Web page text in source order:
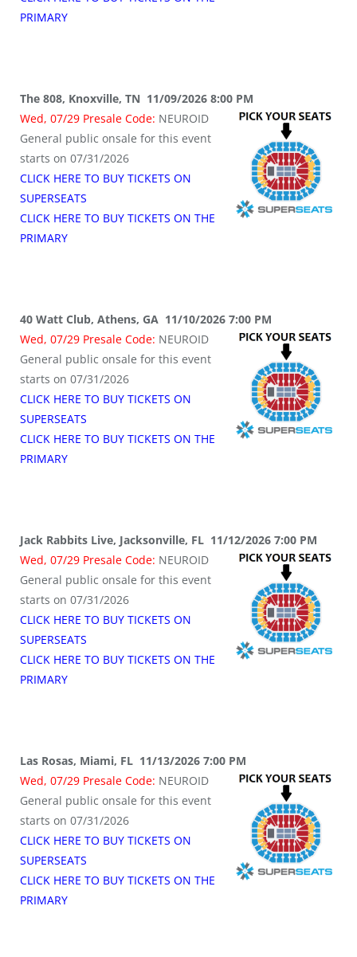
PRIMARY
The 808, Knoxville, TN 11/09/2026 8:00 PM
Wed, 07/29 Presale Code: NEUROID
General public onsale for this event
starts on 07/31/2026
CLICK HERE TO BUY TICKETS ON
SUPERSEATS
CLICK HERE TO BUY TICKETS ON THE
PRIMARY
40 Watt Club, Athens, GA 11/10/2026 7:00 PM
Wed, 07/29 Presale Code: NEUROID
General public onsale for this event
starts on 07/31/2026
CLICK HERE TO BUY TICKETS ON
SUPERSEATS
CLICK HERE TO BUY TICKETS ON THE
PRIMARY
Jack Rabbits Live, Jacksonville, FL 11/12/2026 7:00 PM
Wed, 07/29 Presale Code: NEUROID
General public onsale for this event
starts on 07/31/2026
CLICK HERE TO BUY TICKETS ON
SUPERSEATS
CLICK HERE TO BUY TICKETS ON THE
PRIMARY
Las Rosas, Miami, FL 11/13/2026 7:00 PM
Wed, 07/29 Presale Code: NEUROID
General public onsale for this event
starts on 07/31/2026
CLICK HERE TO BUY TICKETS ON
SUPERSEATS
CLICK HERE TO BUY TICKETS ON THE
PRIMARY